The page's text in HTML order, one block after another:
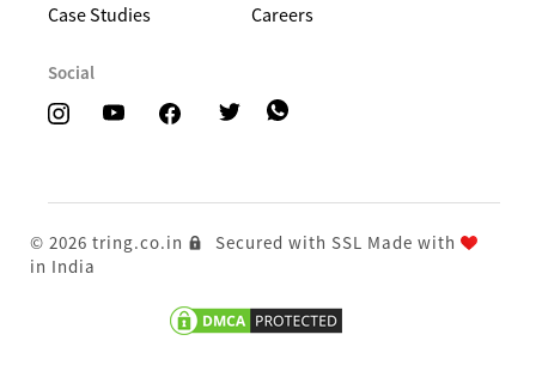
Case Studies
Careers
Social
© 2026 tring.co.in Secured with SSL Made with
in India